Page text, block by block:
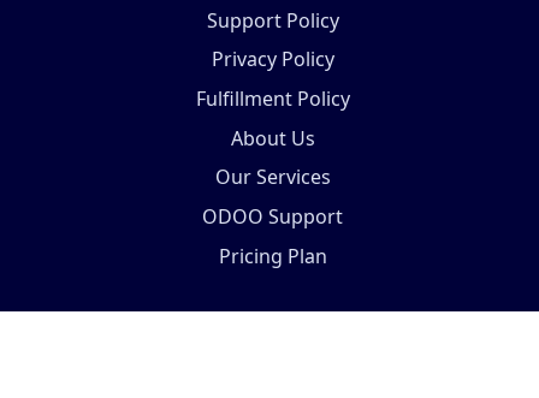
Support Policy
Privacy Policy
Fulfillment Policy
About Us
Our Services
ODOO Support
Pricing Plan